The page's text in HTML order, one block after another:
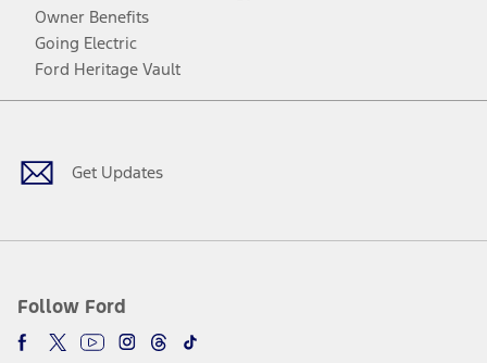
Owner Benefits
Going Electric
Ford Heritage Vault
Get Updates
Follow Ford
Facebook
TwitterYoutubeInstagram
Threads
TikTok